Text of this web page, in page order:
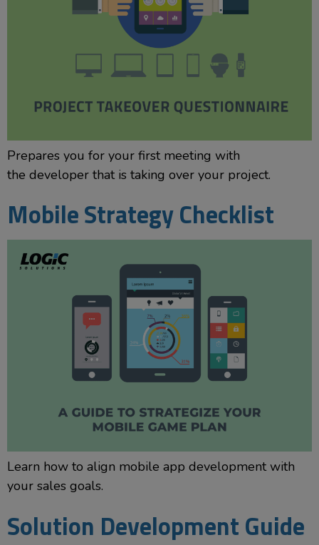
Prepares you for your first meeting with
the developer that is taking over your project.
Mobile Strategy Checklist
Learn how to align mobile app development with
your sales goals.
Solution Development Guide